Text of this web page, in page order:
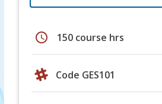
schedule 150 course hrs
Code GES101